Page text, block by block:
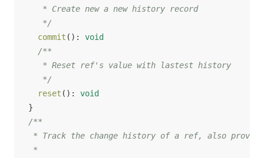
   * Create new a new history record
   */
commit ( ) :
void
/**
   * Reset ref's value with lastest history
   */
reset ( ) :
void
}
/**
* Track the change history of a ref, also
*